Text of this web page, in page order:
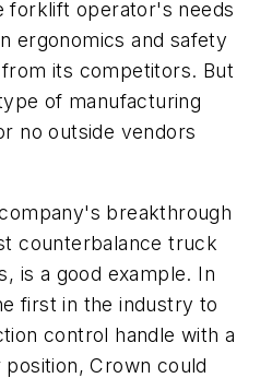
forklift operator's needs
ergonomics and safety
its competitors. But
of manufacturing
no outside vendors
breakthrough
counterbalance truck
is a good example. In
first in the industry to
control handle with a
Crown could